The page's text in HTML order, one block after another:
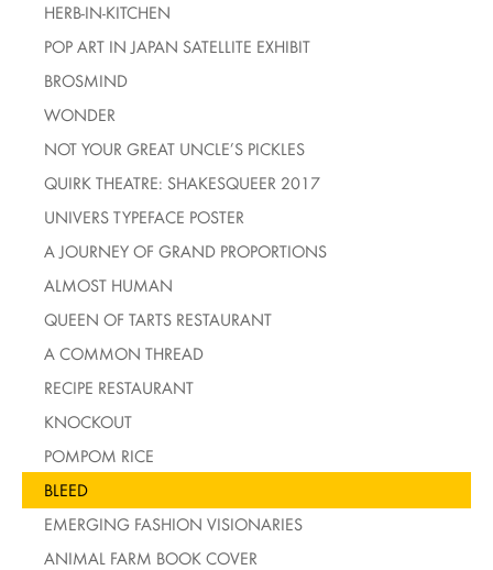
HERB-IN-KITCHEN
POP ART IN JAPAN SATELLITE EXHIBIT
BROSMIND
WONDER
NOT YOUR GREAT UNCLE’S PICKLES
QUIRK THEATRE: SHAKESQUEER 2017
UNIVERS TYPEFACE POSTER
A JOURNEY OF GRAND PROPORTIONS
ALMOST HUMAN
QUEEN OF TARTS RESTAURANT
A COMMON THREAD
RECIPE RESTAURANT
KNOCKOUT
POMPOM RICE
BLEED
EMERGING FASHION VISIONARIES
ANIMAL FARM BOOK COVER